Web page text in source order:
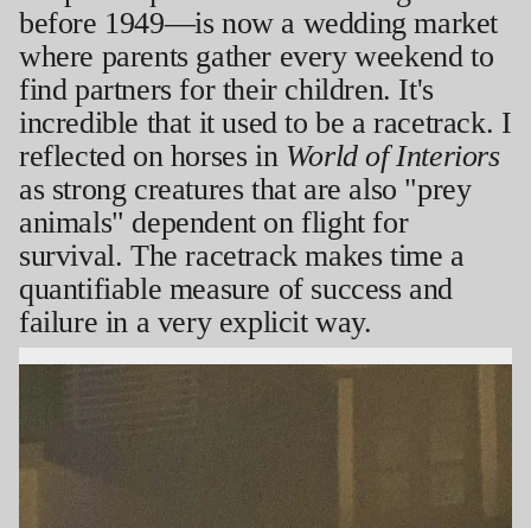
before 1949—is now a wedding market
where parents gather every weekend to
find partners for their children. It's
incredible that it used to be a racetrack. I
reflected on horses in World of Interiors
as strong creatures that are also "prey
animals" dependent on flight for
survival. The racetrack makes time a
quantifiable measure of success and
failure in a very explicit way.